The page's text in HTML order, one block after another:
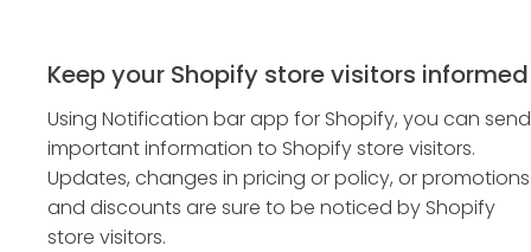
Keep your Shopify store visitors informed
Using Notification bar app for Shopify, you can send
important information to Shopify store visitors.
Updates, changes in pricing or policy, or promotions
and discounts are sure to be noticed by Shopify
store visitors.